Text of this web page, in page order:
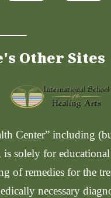
Other Sites
Center” including
solely for
of remedies for the
necessary